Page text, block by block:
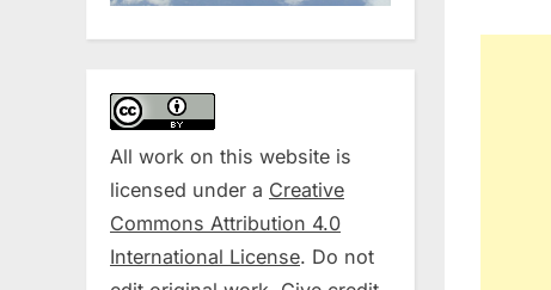
All work on this website is
licensed under a Creative
Commons Attribution 4.0
International License. Do not